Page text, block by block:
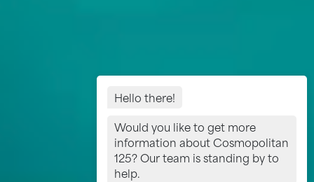
Hello there!
Would you like to get more
information about Cosmopolitan
125? Our team is standing by to
help.